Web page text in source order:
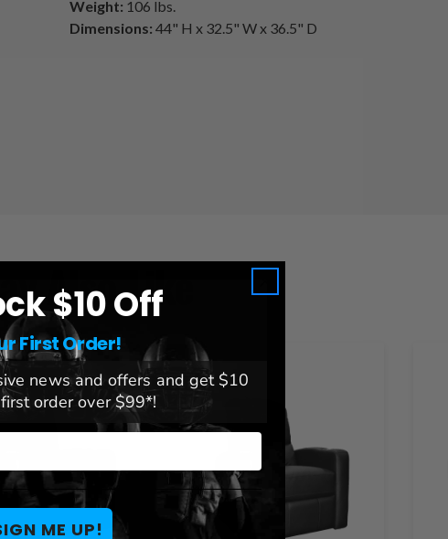
Weight: 106 lbs.
Dimensions: 44" H x 32.5" W x 36.5" D
Also Like
$10 Off
First Order!
news and offers and get $10
order over $99*!
ME UP!